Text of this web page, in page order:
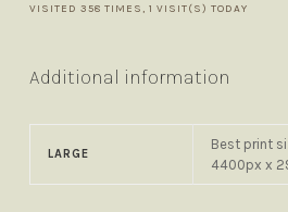
VISITED 358 TIMES, 1 VISIT(S) TODAY
Additional information
LARGE
Best print
4400px x